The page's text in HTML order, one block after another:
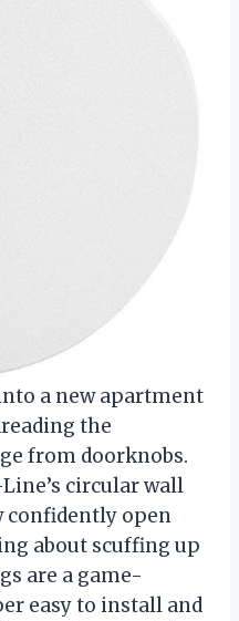
a new apartment
the
from doorknobs.
circular wall
confidently open
about scuffing up
are a game-
easy to install and